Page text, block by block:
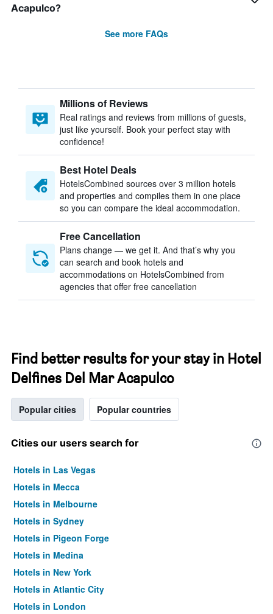
Acapulco?
See more FAQs
Millions of Reviews
Real ratings and reviews from millions of guests,
just like yourself. Book your perfect stay with
confidence!
Best Hotel Deals
HotelsCombined sources over 3 million hotels
and properties and compiles them in one place
so you can compare the ideal accommodation.
Free Cancellation
Plans change — we get it. And that’s why you
can search and book hotels and
accommodations on HotelsCombined from
agencies that offer free cancellation
Find better results for your stay in Hotel
Delfines Del Mar Acapulco
Popular cities Popular countries
Cities our users search for
Hotels in Las Vegas
Hotels in Mecca
Hotels in Melbourne
Hotels in Sydney
Hotels in Pigeon Forge
Hotels in Medina
Hotels in New York
Hotels in Atlantic City
Hotels in London